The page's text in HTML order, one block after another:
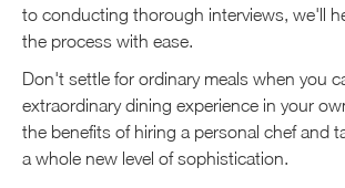
to conducting thorough interviews, we'll
the process with ease.
Don't settle for ordinary meals when you
extraordinary dining experience in your
the benefits of hiring a personal chef and
a whole new level of sophistication.